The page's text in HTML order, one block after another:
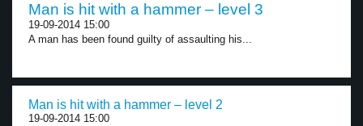
Man is hit with a hammer – level 3
19-09-2014 15:00
A man has been found guilty of assaulting his...
Man is hit with a hammer – level 2
19-09-2014 15:00